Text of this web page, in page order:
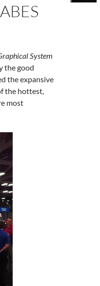
System
the good
the expansive
the hottest,
most